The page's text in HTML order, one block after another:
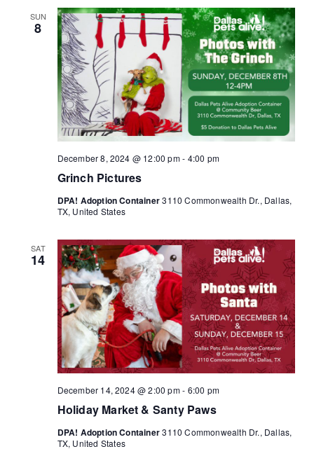
SUN
8
Grinch Pictures
December 8, 2024 @ 12:00 pm- 4:00 pm
DPA! Adoption Container3110 Commonwealth Dr., Dallas,
TX, United States
SAT
14
Holiday Market & Santy Paws
December 14, 2024 @ 2:00 pm- 6:00 pm
DPA! Adoption Container3110 Commonwealth Dr., Dallas,
TX, United States